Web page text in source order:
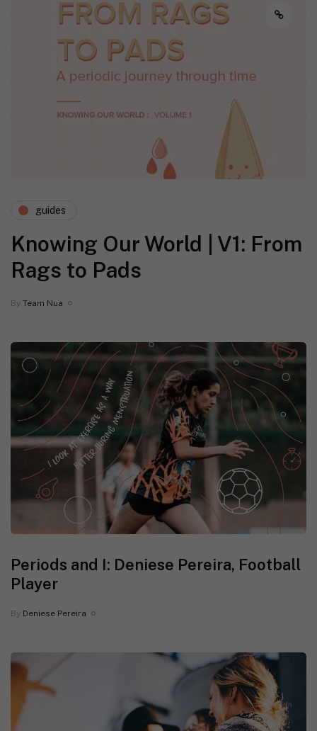
guides
Knowing Our World | V1: From
Rags to Pads
By Team Nua
Periods and I: Deniese Pereira, Football
Player
By Deniese Pereira